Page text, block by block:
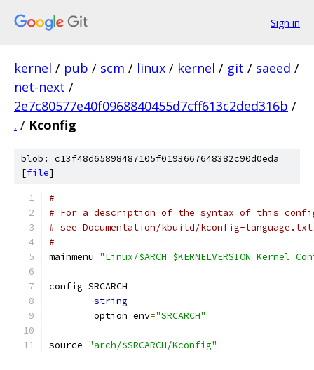
Sign in
kernel / pub / scm / linux / kernel / git / saeed /
net-next /
2e7c80577e40f0968840455d7cff613c2ded316b /
. / Kconfig
blob: c13f48d65898487105f0193667648382c90d0eda
[file]
#
# For a description of the syntax of this
# see Documentation/kbuild/kconfig-
#
mainmenu "Linux/$ARCH $KERNELVERSION Kernel
config SRCARCH
string
	option env
="SRCARCH"
source "arch/$SRCARCH/Kconfig"